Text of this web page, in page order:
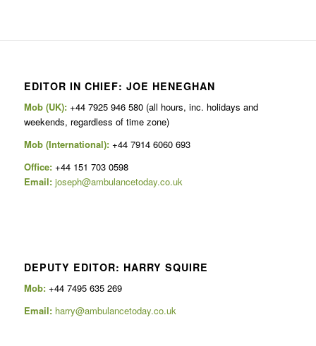
EDITOR IN CHIEF: JOE HENEGHAN
Mob (UK):+44 7925 946 580 (all hours, inc. holidays and
weekends, regardless of time zone)
Mob (International): +44 7914 6060 693
Office:+44 151 703 0598
Email: joseph@ambulancetoday.co.uk
DEPUTY EDITOR: HARRY SQUIRE
Mob: +44 7495 635 269
Email: harry@ambulancetoday.co.uk